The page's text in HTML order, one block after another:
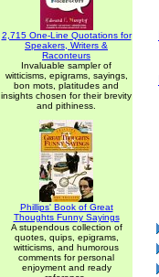
2,715 One-Line Quotations for
Speakers, Writers &
Raconteurs
Invaluable sampler of
witticisms, epigrams, sayings,
bon mots, platitudes and
insights chosen for their brevity
and pithiness.
Phillips' Book of Great
Thoughts Funny Sayings
A stupendous collection of
quotes, quips, epigrams,
witticisms, and humorous
comments for personal
enjoyment and ready